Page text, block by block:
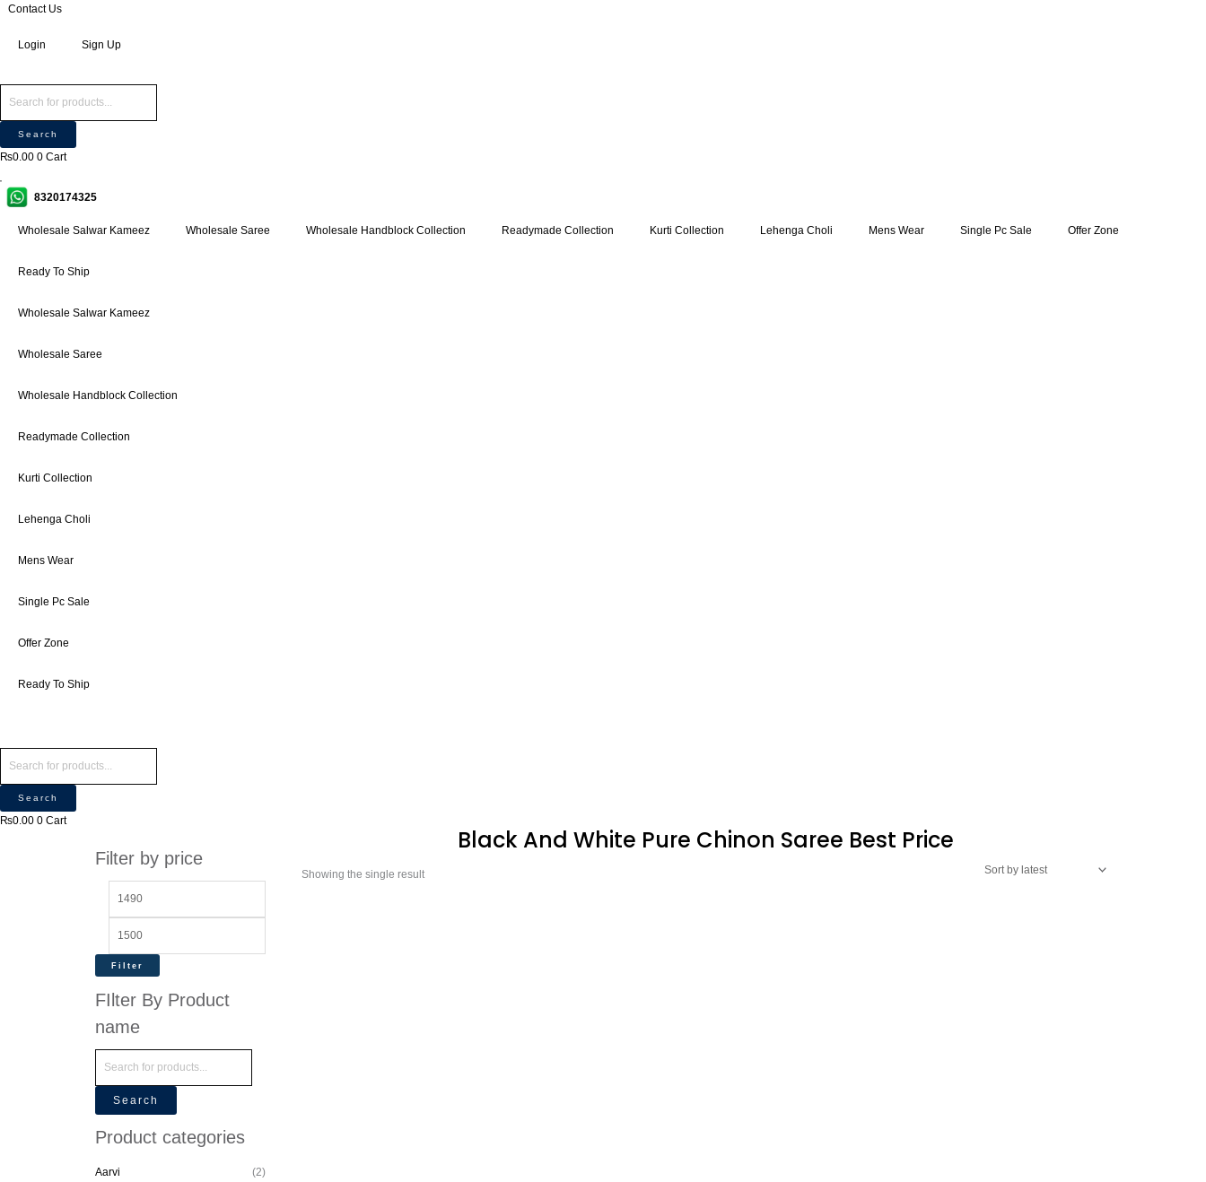
Skip
content
Contact Us
Login Sign Up
Products
Search
₨0.00 0 Cart
8320174325
Wholesale Salwar Kameez Wholesale Saree Wholesale Handblock Collection Readymade Collection Kurti Collection Lehenga Choli Mens Wear Single Pc Sale Offer Zone
Ready To Ship
Wholesale Salwar Kameez
Wholesale Saree
Wholesale Handblock Collection
Readymade Collection
Kurti Collection
Lehenga Choli
Mens Wear
Single Pc Sale
Offer Zone
Ready To Ship
Products
Search
₨0.00 0 Cart
Filter by price
i
Filter
FIlter By Product
name
o
u
c
e
a
Search
Product categories
Aarvi (2)
Black And White Pure Chinon Saree Best Price
Showing the single result